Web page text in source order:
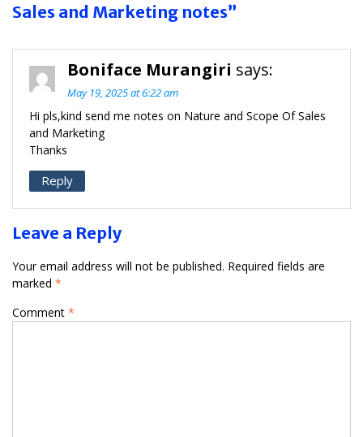
Sales and Marketing notes”
Boniface Murangiri says:
May 19, 2025 at 6:22 am
Hi pls,kind send me notes on Nature and Scope Of Sales
and Marketing
Thanks
Reply
Leave a Reply
Your email address will not be published. Required fields are
marked *
Comment *